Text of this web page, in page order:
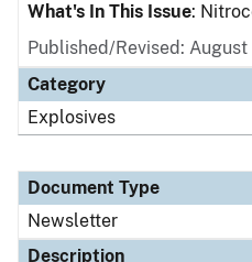
What's In This Issue:
Published/Revised: August
Category
Explosives
Document Type
Newsletter
Description